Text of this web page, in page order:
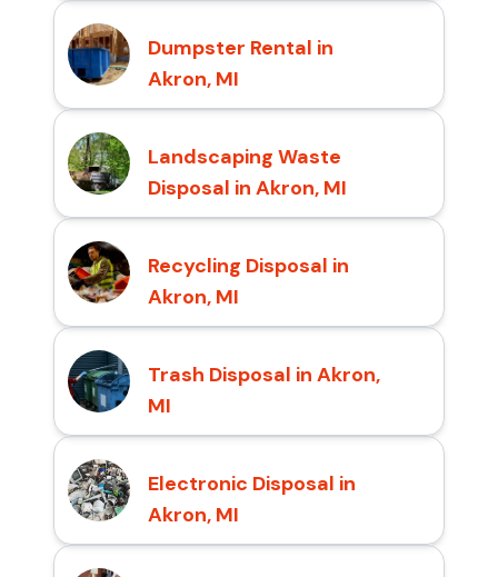
Dumpster Rental in
Akron, MI
Landscaping Waste
Disposal in Akron, MI
Recycling Disposal in
Akron, MI
Trash Disposal in Akron,
MI
Electronic Disposal in
Akron, MI